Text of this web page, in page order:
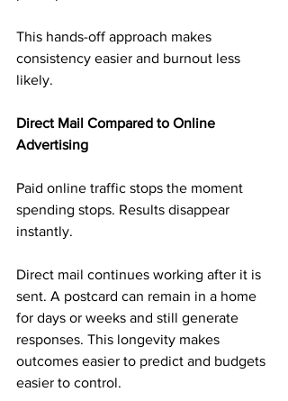
This hands-off approach makes
consistency easier and burnout less
likely.
Direct Mail Compared to Online
Advertising
Paid online traffic stops the moment
spending stops. Results disappear
instantly.
Direct mail continues working after it is
sent. A postcard can remain in a home
for days or weeks and still generate
responses. This longevity makes
outcomes easier to predict and budgets
easier to control.